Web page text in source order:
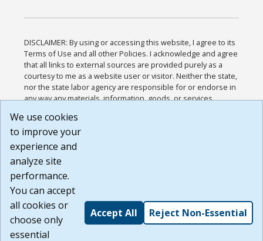
DISCLAIMER: By using or accessing this website, I agree to its
Terms of Use and all other Policies. I acknowledge and agree
that all links to external sources are provided purely as a
courtesy to me as a website user or visitor. Neither the state,
nor the state labor agency are responsible for or endorse in
any way any materials, information, goods, or services
or any other practices of such sites. I acknowledge and
agree that the Terms of Use and all other Policies for this
Website are available to me, and I have read the
Build: 185cbd2bac10e1bc83ab283352c24c0a9f3fd098 ,
1.131
We use cookies
to improve your
experience and
analyze site
performance.
You can accept
all cookies or
choose only
essential
Accept All Reject Non-Essential